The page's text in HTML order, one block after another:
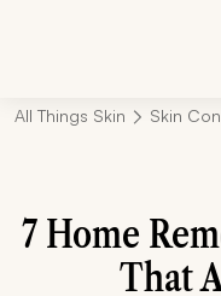
All Things Skin Skin
7 Home
That